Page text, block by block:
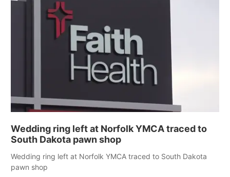
Wedding ring left at Norfolk YMCA traced to
South Dakota pawn shop
Wedding ring left at Norfolk YMCA traced to South Dakota
pawn shop